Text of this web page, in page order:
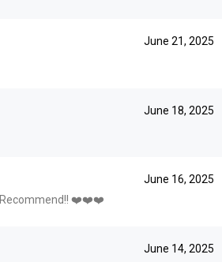
June 21, 2025
June 18, 2025
June 16, 2025
Recommend!! ❤️❤️❤️
June 14, 2025